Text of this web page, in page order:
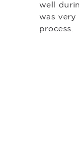
well
was
process.